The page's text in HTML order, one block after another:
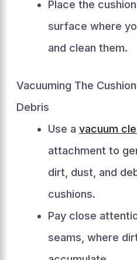
Place the
surface where
and clean them.
Vacuuming The
Debris
Use a vacuum
attachment to
dirt, dust, and
cushions.
Pay close
seams, where